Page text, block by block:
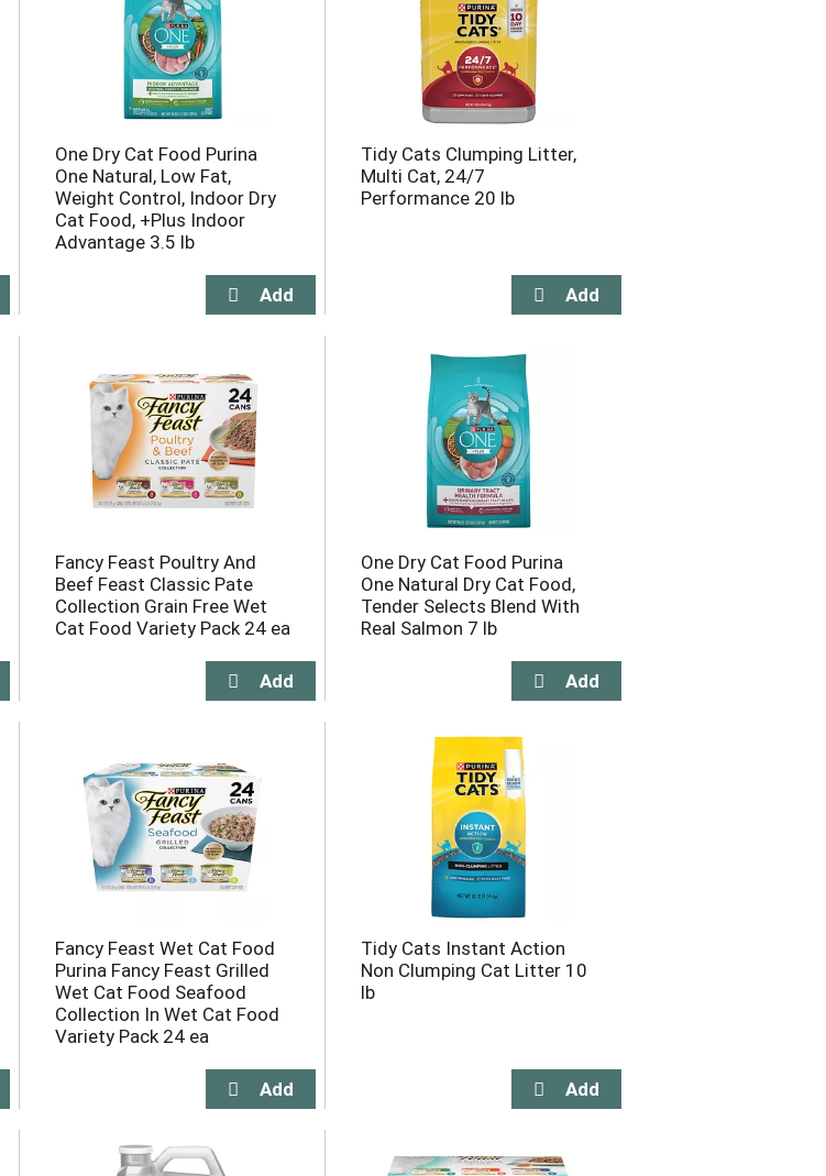
One Dry Cat Food Purina
One Natural, Low Fat,
Weight Control, Indoor Dry
Cat Food, +Plus Indoor
Advantage 3.5 lb
Tidy Cats Clumping Litter,
Multi Cat, 24/7
Performance 20 lb
Fancy Feast Poultry And
Beef Feast Classic Pate
Collection Grain Free Wet
Cat Food Variety Pack 24 ea
One Dry Cat Food Purina
One Natural Dry Cat Food,
Tender Selects Blend With
Real Salmon 7 lb
Fancy Feast Wet Cat Food
Purina Fancy Feast Grilled
Wet Cat Food Seafood
Collection In Wet Cat Food
Variety Pack 24 ea
Tidy Cats Instant Action
Non Clumping Cat Litter 10
lb